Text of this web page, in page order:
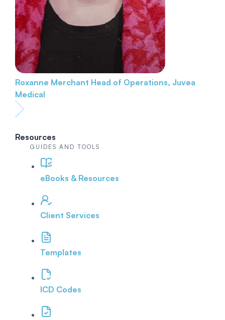
Roxanne Merchant Head of Operations, Juvea
Medical
Resources
GUIDES AND TOOLS
eBooks & Resources
Client Services
Templates
ICD Codes